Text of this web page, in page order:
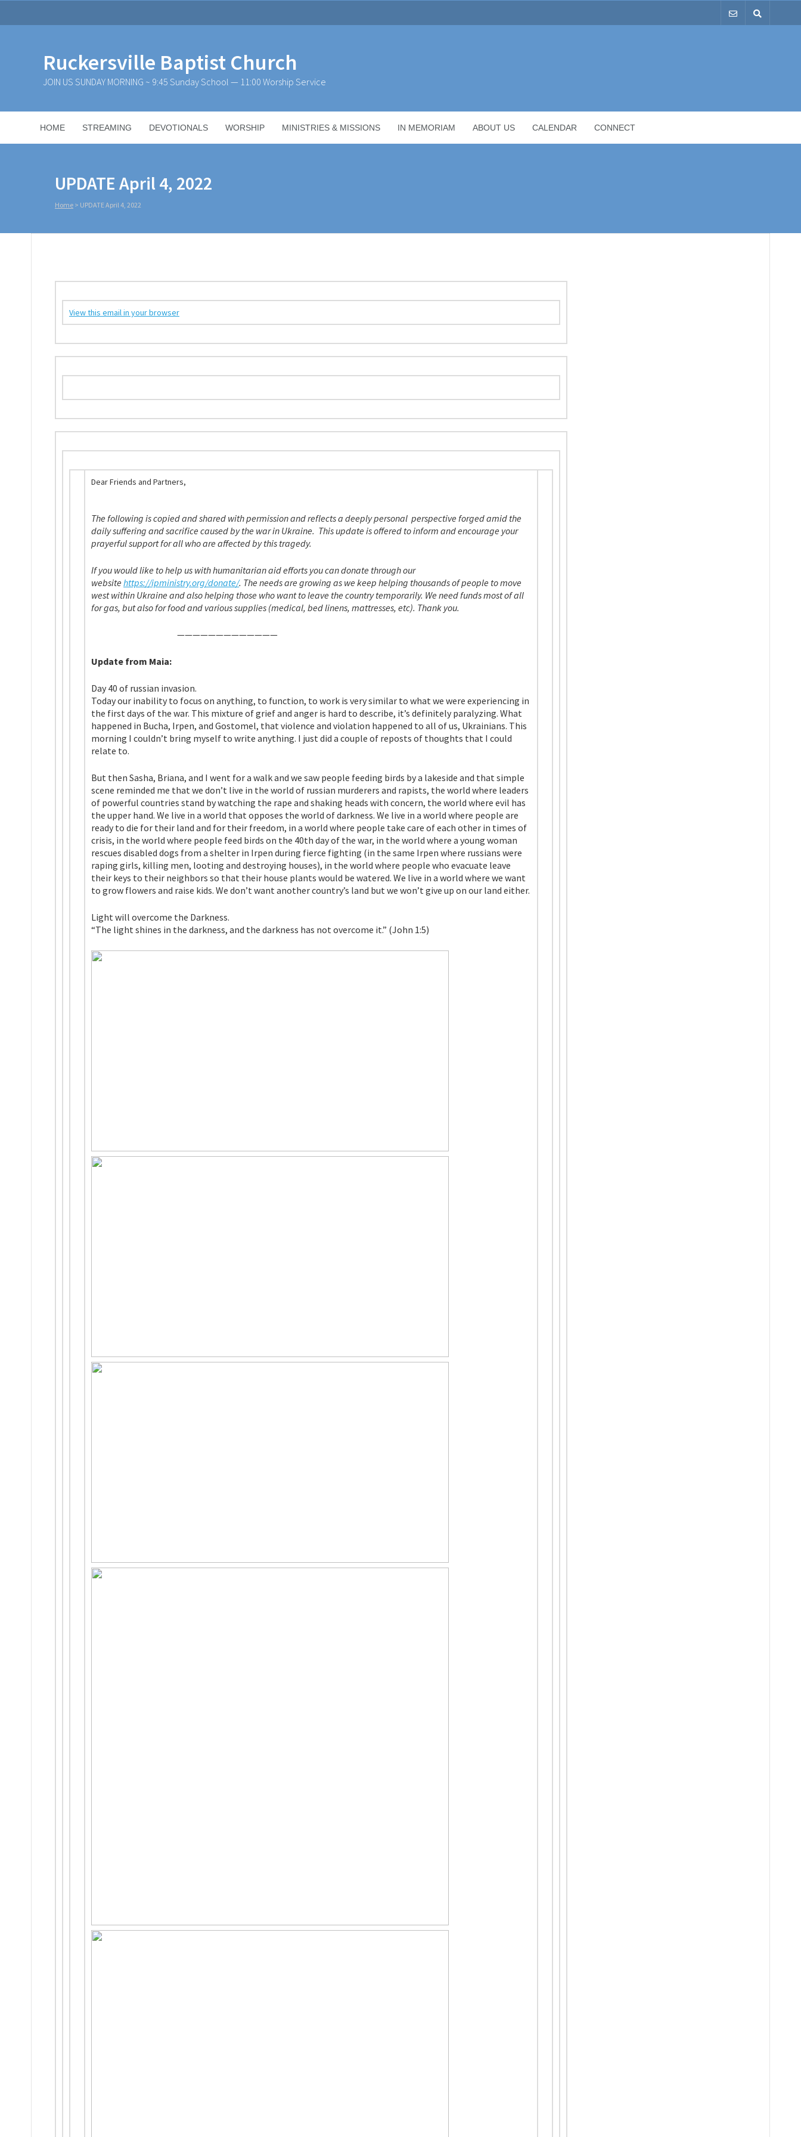
Ruckersville Baptist Church
JOIN US SUNDAY MORNING ~ 9:45 Sunday School — 11:00 Worship Service
HOME STREAMING DEVOTIONALS WORSHIP MINISTRIES & MISSIONS IN MEMORIAM ABOUT US CALENDAR CONNECT
UPDATE April 4, 2022
Home > UPDATE April 4, 2022
View this email in your browser
Dear Friends and Partners,
The following is copied and shared with permission and reflects a deeply personal perspective forged amid the
daily suffering and sacrifice caused by the war in Ukraine. This update is offered to inform and encourage your
prayerful support for all who are affected by this tragedy.
If you would like to help us with humanitarian aid efforts you can donate through our
website https://ipministry.org/donate/. The needs are growing as we keep helping thousands of people to move
west within Ukraine and also helping those who want to leave the country temporarily. We need funds most of all
for gas, but also for food and various supplies (medical, bed linens, mattresses, etc). Thank you.
—————————————
Update from Maia:
Day 40 of russian invasion.
Today our inability to focus on anything, to function, to work is very similar to what we were experiencing in
the first days of the war. This mixture of grief and anger is hard to describe, it’s definitely paralyzing. What
happened in Bucha, Irpen, and Gostomel, that violence and violation happened to all of us, Ukrainians. This
morning I couldn’t bring myself to write anything. I just did a couple of reposts of thoughts that I could
relate to.
But then Sasha, Briana, and I went for a walk and we saw people feeding birds by a lakeside and that simple
scene reminded me that we don’t live in the world of russian murderers and rapists, the world where leaders
of powerful countries stand by watching the rape and shaking heads with concern, the world where evil has
the upper hand. We live in a world that opposes the world of darkness. We live in a world where people are
ready to die for their land and for their freedom, in a world where people take care of each other in times of
crisis, in the world where people feed birds on the 40th day of the war, in the world where a young woman
rescues disabled dogs from a shelter in Irpen during fierce fighting (in the same Irpen where russians were
raping girls, killing men, looting and destroying houses), in the world where people who evacuate leave
their keys to their neighbors so that their house plants would be watered. We live in a world where we want
to grow flowers and raise kids. We don’t want another country’s land but we won’t give up on our land either.
Light will overcome the Darkness.
“The light shines in the darkness, and the darkness has not overcome it.” (John 1:5)